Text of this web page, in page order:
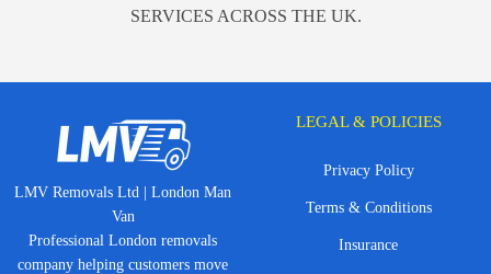
SERVICES ACROSS THE UK.
LMV Removals Ltd | London Man
Van
Professional London removals
company helping customers move
LEGAL & POLICIES
Privacy Policy
Terms & Conditions
Insurance